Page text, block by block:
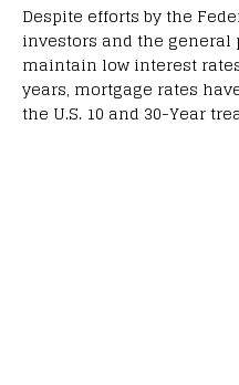
Despite efforts by the
investors and the
maintain low interest
years, mortgage rates
the U.S. 10 and 30-Year